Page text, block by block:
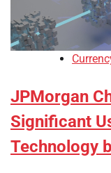
JPMorgan
Significant
Technology